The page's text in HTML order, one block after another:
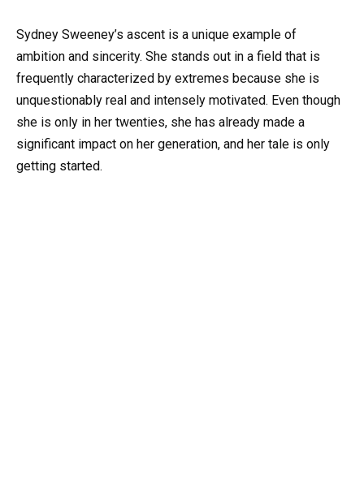
Sydney Sweeney’s ascent is a unique example of
ambition and sincerity. She stands out in a field that is
frequently characterized by extremes because she is
unquestionably real and intensely motivated. Even though
she is only in her twenties, she has already made a
significant impact on her generation, and her tale is only
getting started.